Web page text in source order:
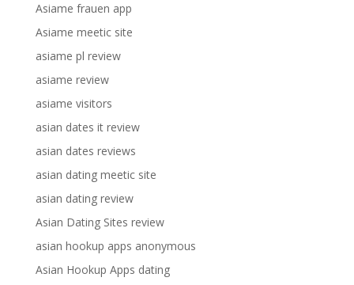
Asiame frauen app
Asiame meetic site
asiame pl review
asiame review
asiame visitors
asian dates it review
asian dates reviews
asian dating meetic site
asian dating review
Asian Dating Sites review
asian hookup apps anonymous
Asian Hookup Apps dating